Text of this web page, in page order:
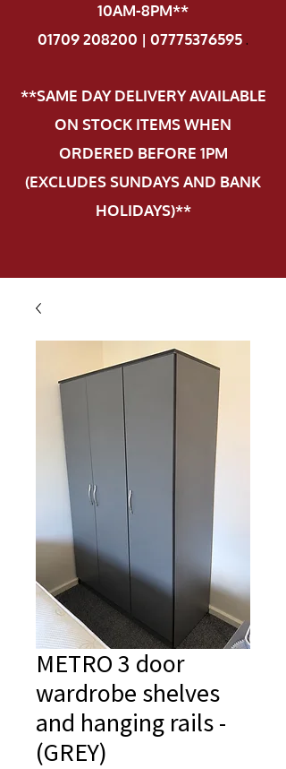
10AM-8PM**
01709 208200 | 07775376595.
**SAME DAY DELIVERY AVAILABLE
ON STOCK ITEMS WHEN
ORDERED BEFORE 1PM
(EXCLUDES SUNDAYS AND BANK
HOLIDAYS)**
METRO 3 door
wardrobe shelves
and hanging rails -
(GREY)